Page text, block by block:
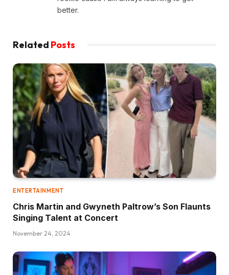
better.
Related Posts
ENTERTAINMENT
Chris Martin and Gwyneth Paltrow’s Son Flaunts
Singing Talent at Concert
November 24, 2024